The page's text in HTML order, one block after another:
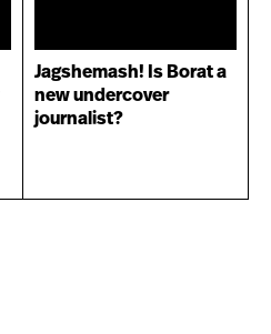
Jagshemash! Is Borat a
new undercover
journalist?